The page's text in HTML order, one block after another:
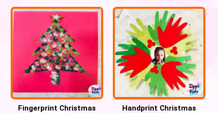
Fingerprint Christmas
Handprint Christmas